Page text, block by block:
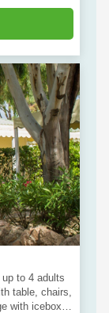
to 4 adults
table, chairs,
with icebox, a